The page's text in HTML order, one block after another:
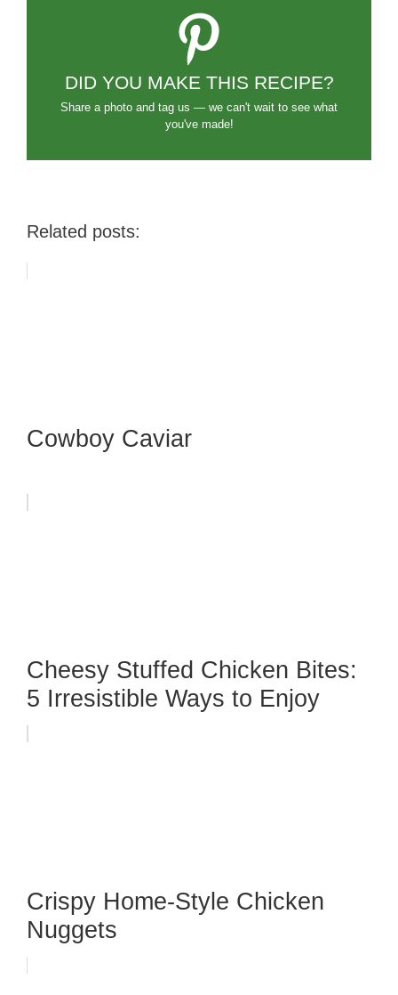
DID YOU MAKE THIS RECIPE?
Share a photo and tag us — we can't wait to see what
you've made!
Related posts:
Cowboy Caviar
Cheesy Stuffed Chicken Bites:
5 Irresistible Ways to Enjoy
Crispy Home-Style Chicken
Nuggets